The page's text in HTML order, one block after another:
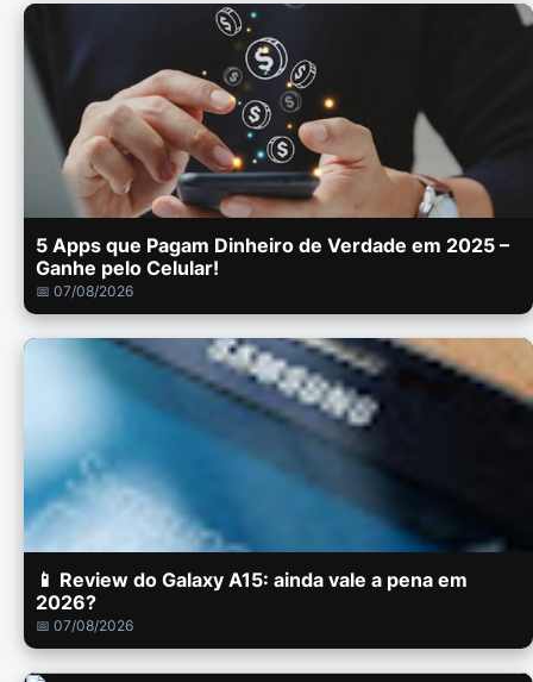
5 Apps que Pagam Dinheiro de Verdade em 2025 –
Ganhe pelo Celular!
📅 07/08/2026
📱 Review do Galaxy A15: ainda vale a pena em
2026?
📅 07/08/2026